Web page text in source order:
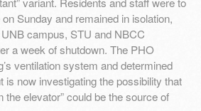
Sunday and remained in isolation,
campus, STU and NBCC
a week of shutdown. The PHO
ventilation system and determined
is now investigating the possibility that
the elevator” could be the source of